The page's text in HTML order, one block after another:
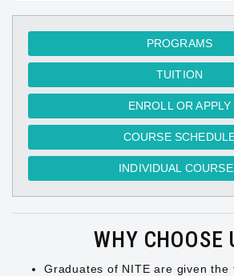
PROGRAMS
TUITION
ENROLL OR APPLY
COURSE
INDIVIDUAL
WHY CHOOSE
Graduates of NITE are given